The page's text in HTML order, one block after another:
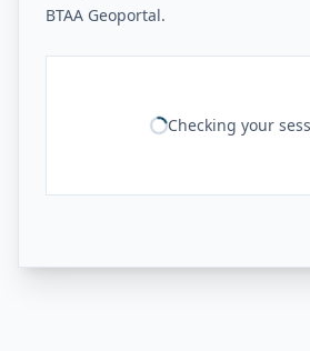
BTAA Geoportal.
Checking your